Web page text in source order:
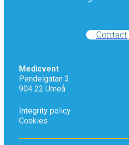
Contact
Medicvent
Pendelgatan 3
904 22 Umeå
Integrity policy
Cookies